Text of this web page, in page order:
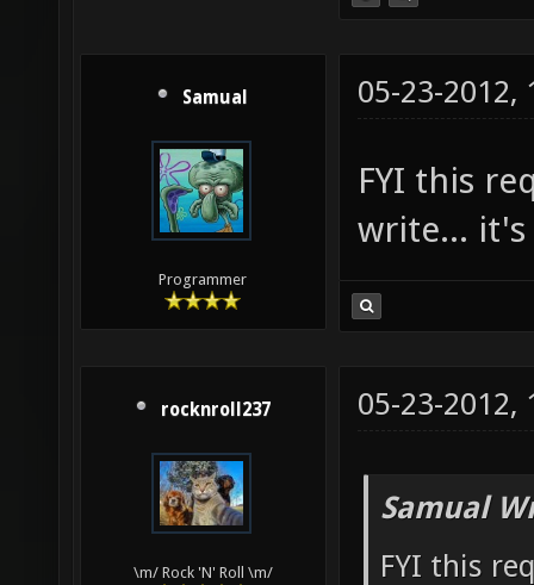
Samual
Programmer
05-23-2012,
FYI this
write... it's
rocknroll237
\m/ Rock 'N' Roll \m/
05-23-2012,
Samual
FYI this